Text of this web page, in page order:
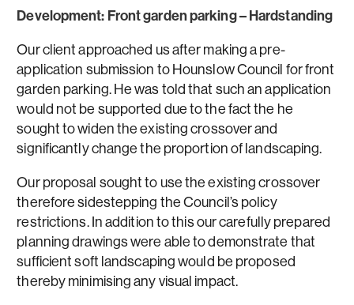
Development: Front garden parking – Hardstanding
Our client approached us after making a pre-
application submission to Hounslow Council for front
garden parking. He was told that such an application
would not be supported due to the fact the he
sought to widen the existing crossover and
significantly change the proportion of landscaping.
Our proposal sought to use the existing crossover
therefore sidestepping the Council’s policy
restrictions. In addition to this our carefully prepared
planning drawings were able to demonstrate that
sufficient soft landscaping would be proposed
thereby minimising any visual impact.